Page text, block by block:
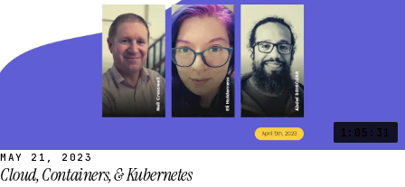
1:05:31
MAY 21, 2023
Cloud, Containers, & Kubernetes